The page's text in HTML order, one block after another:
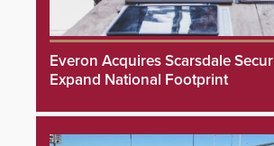
Everon Acquires Scarsdale
Expand National Footprint